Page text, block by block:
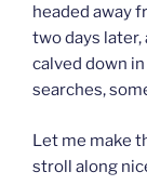
headed away
two days
calved down
searches,
Let me make
stroll along